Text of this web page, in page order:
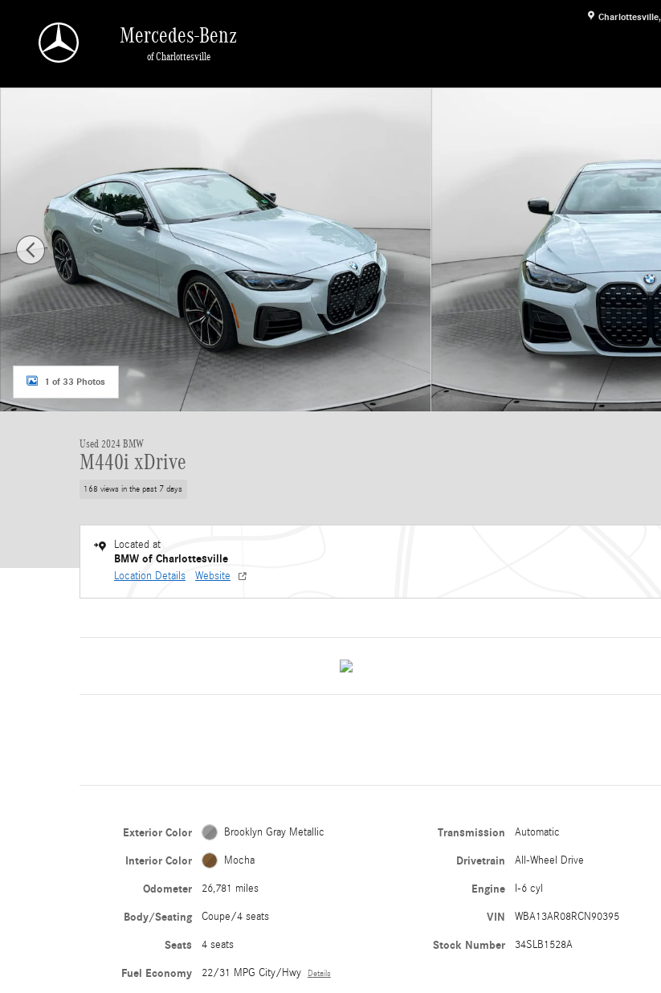
Charlottesville,
Mercedes-Benz
of Charlottesville
1 of 33 Photos
Used 2024 BMW
M440i xDrive
168 views in the past 7 days
Located at
BMW of Charlottesville
Location Details Website
Exterior Color Brooklyn Gray Metallic
Interior Color Mocha
Odometer 26,781 miles
Body/Seating Coupe/4 seats
Seats 4 seats
Fuel Economy 22/31 MPG City/Hwy Details
Transmission Automatic
Drivetrain All-Wheel Drive
Engine I-6 cyl
VIN WBA13AR08RCN90395
Stock Number 34SLB1528A